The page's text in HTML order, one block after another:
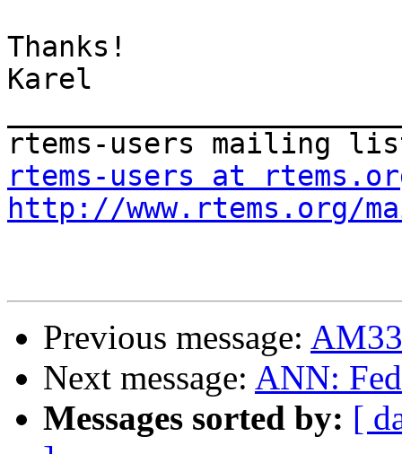
Thanks!
Karel
rtems-users at
http://www.rtems.org/
Previous message:
Next message: ANN:
Messages sorted by: [